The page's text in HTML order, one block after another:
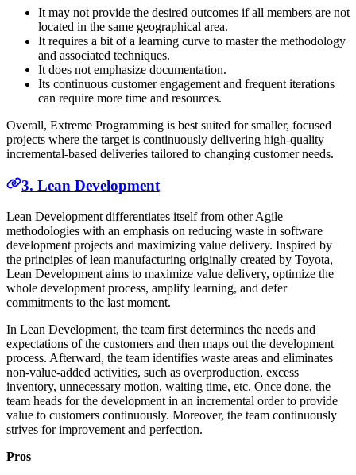
It may not provide the desired outcomes if all members are not
located in the same geographical area.
It requires a bit of a learning curve to master the methodology
and associated techniques.
It does not emphasize documentation.
Its continuous customer engagement and frequent iterations
can require more time and resources.
Overall, Extreme Programming is best suited for smaller, focused
projects where the target is continuously delivering high-quality
incremental-based deliveries tailored to changing customer needs.
3. Lean Development
Lean Development differentiates itself from other Agile
methodologies with an emphasis on reducing waste in software
development projects and maximizing value delivery. Inspired by
the principles of lean manufacturing originally created by Toyota,
Lean Development aims to maximize value delivery, optimize the
whole development process, amplify learning, and defer
commitments to the last moment.
In Lean Development, the team first determines the needs and
expectations of the customers and then maps out the development
process. Afterward, the team identifies waste areas and eliminates
non-value-added activities, such as overproduction, excess
inventory, unnecessary motion, waiting time, etc. Once done, the
team heads for the development in an incremental order to provide
value to customers continuously. Moreover, the team continuously
strives for improvement and perfection.
Pros